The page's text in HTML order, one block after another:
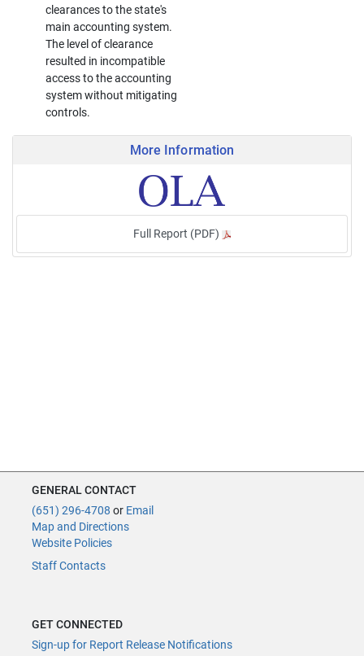
clearances to the state's
main accounting system.
The level of clearance
resulted in incompatible
access to the accounting
system without mitigating
controls.
More Information
Full Report (PDF)
GENERAL CONTACT
(651) 296-4708 or Email
Map and Directions
Website Policies
Staff Contacts
GET CONNECTED
Sign-up for Report Release Notifications